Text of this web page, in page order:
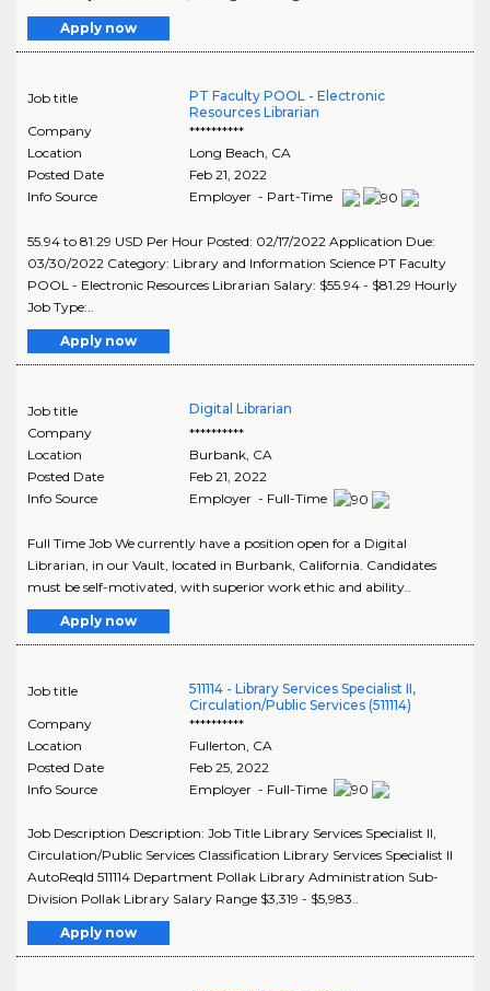
Apply now
Job title
PT Faculty POOL - Electronic
Resources Librarian
Company
**********
Location
Long Beach CA
Posted Date
Feb 21, 2022
Info Source
Employer - Part-Time
55.94 to 81.29 USD Per Hour Posted: 02/17/2022 Application Due:
03/30/2022 Category: Library and Information Science PT Faculty
POOL - Electronic Resources Librarian Salary: $55.94 - $81.29 Hourly
Job Type:..
Apply now
Job title
Digital Librarian
Company
**********
Location
Burbank, CA
Posted Date
Feb 21, 2022
Info Source
Employer - Full-Time
Full Time Job We currently have a position open for a Digital
Librarian, in our Vault, located in Burbank, California. Candidates
must be self-motivated, with superior work ethic and ability..
Apply now
Job title
511114 - Library Services Specialist II,
Circulation/Public Services (511114)
Company
**********
Location
Fullerton CA
Posted Date
Feb 25, 2022
Info Source
Employer - Full-Time
Job Description Description: Job Title Library Services Specialist II,
Circulation/Public Services Classification Library Services Specialist II
AutoReqId 511114 Department Pollak Library Administration Sub-
Division Pollak Library Salary Range $3,319 - $5,983..
Apply now